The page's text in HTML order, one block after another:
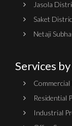
Jasola
Saket
Netaji
Services
Residential
Industrial